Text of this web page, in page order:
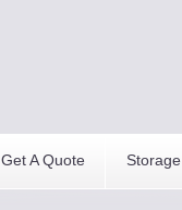
Get A Quote Storage